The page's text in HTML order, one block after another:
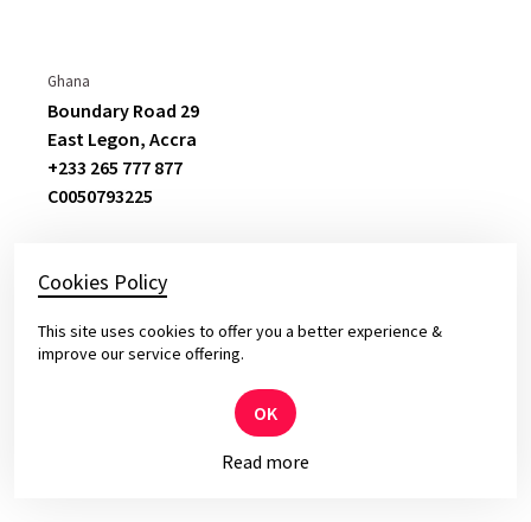
Ghana
Boundary Road 29
East Legon, Accra
+233 265 777 877
C0050793225
© 2026 Yameo – Solid Software for Top Leaders
Privacy and cookies policy.
Cookies Policy
This site uses cookies to offer you a better experience &
improve our service offering.
OK
Read more